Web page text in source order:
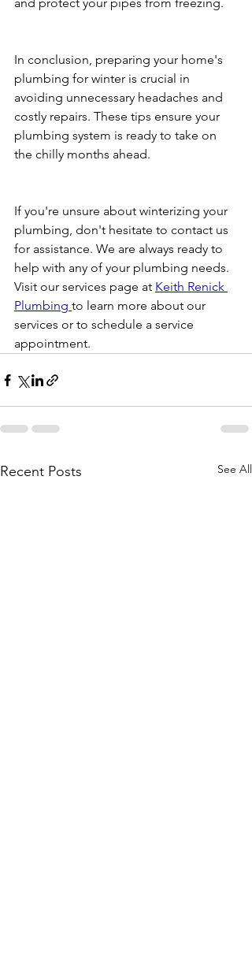
and protect your pipes from freezing.
In conclusion, preparing your home's
plumbing for winter is crucial in
avoiding unnecessary headaches and
costly repairs. These tips ensure your
plumbing system is ready to take on
the chilly months ahead.
If you're unsure about winterizing your
plumbing, don't hesitate to contact us
for assistance. We are always ready to
help with any of your plumbing needs.
Visit our services page at Keith Renick
Plumbing to learn more about our
services or to schedule a service
appointment.
Recent Posts See All